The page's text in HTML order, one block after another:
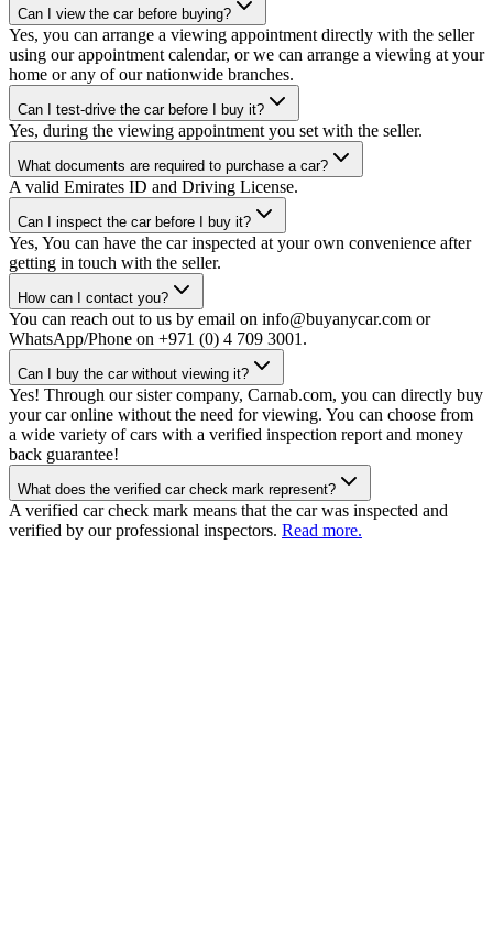
Can I view the car before buying?
Yes, you can arrange a viewing appointment directly with the seller
using our appointment calendar, or we can arrange a viewing at your
home or any of our nationwide branches.
Can I test-drive the car before I buy it?
Yes, during the viewing appointment you set with the seller.
What documents are required to purchase a car?
A valid Emirates ID and Driving License.
Can I inspect the car before I buy it?
Yes, You can have the car inspected at your own convenience after
getting in touch with the seller.
How can I contact you?
You can reach out to us by email on info@buyanycar.com or
WhatsApp/Phone on +971 (0) 4 709 3001.
Can I buy the car without viewing it?
Yes! Through our sister company, Carnab.com, you can directly buy
your car online without the need for viewing. You can choose from
a wide variety of cars with a verified inspection report and money
back guarantee!
What does the verified car check mark represent?
A verified car check mark means that the car was inspected and
verified by our professional inspectors. Read more.